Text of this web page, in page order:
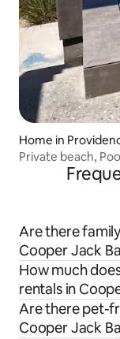
Home in
Private beach,
Are there
Cooper Jack
How much
rentals in
Are there pet-
Cooper Jack